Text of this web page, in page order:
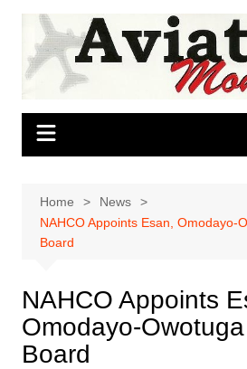
Skip
content
Home
News
NAHCO Appoints Esan, Omodayo-
Board
NAHCO Appoints
Omodayo-
Board